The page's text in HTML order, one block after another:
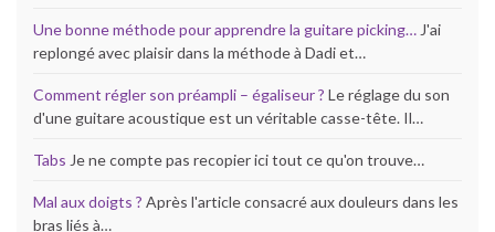
Une bonne méthode pour apprendre la guitare picking… J'ai
replongé avec plaisir dans la méthode à Dadi et…
Comment régler son préampli – égaliseur ? Le réglage du son
d'une guitare acoustique est un véritable casse-tête. Il…
Tabs Je ne compte pas recopier ici tout ce qu'on trouve…
Mal aux doigts ? Après l'article consacré aux douleurs dans les
bras liés à…